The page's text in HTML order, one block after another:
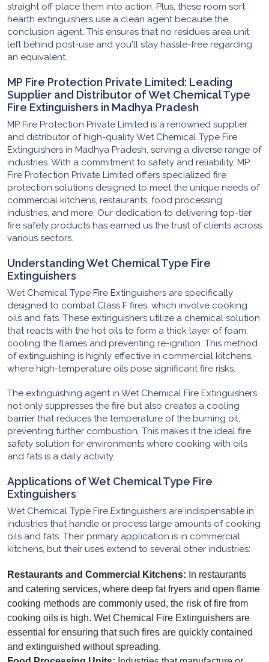
straight off place them into action. Plus, these room sort
hearth extinguishers use a clean agent because the
conclusion agent. This ensures that no residues area unit
left behind post-use and you'll stay hassle-free regarding
an equivalent.
MP Fire Protection Private Limited: Leading
Supplier and Distributor of Wet Chemical Type
Fire Extinguishers in Madhya Pradesh
MP Fire Protection Private Limited is a renowned supplier
and distributor of high-quality Wet Chemical Type Fire
Extinguishers in Madhya Pradesh, serving a diverse range of
industries. With a commitment to safety and reliability, MP
Fire Protection Private Limited offers specialized fire
protection solutions designed to meet the unique needs of
commercial kitchens, restaurants, food processing
industries, and more. Our dedication to delivering top-tier
fire safety products has earned us the trust of clients across
various sectors.
Understanding Wet Chemical Type Fire
Extinguishers
Wet Chemical Type Fire Extinguishers are specifically
designed to combat Class F fires, which involve cooking
oils and fats. These extinguishers utilize a chemical solution
that reacts with the hot oils to form a thick layer of foam,
cooling the flames and preventing re-ignition. This method
of extinguishing is highly effective in commercial kitchens,
where high-temperature oils pose significant fire risks.
The extinguishing agent in Wet Chemical Fire Extinguishers
not only suppresses the fire but also creates a cooling
barrier that reduces the temperature of the burning oil,
preventing further combustion. This makes it the ideal fire
safety solution for environments where cooking with oils
and fats is a daily activity.
Applications of Wet Chemical Type Fire
Extinguishers
Wet Chemical Type Fire Extinguishers are indispensable in
industries that handle or process large amounts of cooking
oils and fats. Their primary application is in commercial
kitchens, but their uses extend to several other industries:
Restaurants and Commercial Kitchens: In restaurants
and catering services, where deep fat fryers and open flame
cooking methods are commonly used, the risk of fire from
cooking oils is high. Wet Chemical Fire Extinguishers are
essential for ensuring that such fires are quickly contained
and extinguished without spreading.